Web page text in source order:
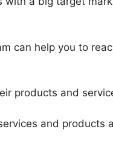
can help you to
products and
and products